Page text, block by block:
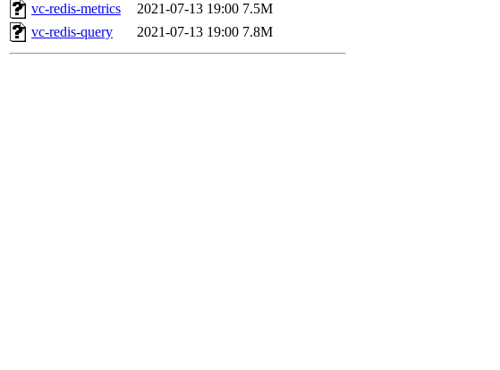
vc-redis-metrics
2021-07-13 19:00 7.5M
vc-redis-query
2021-07-13 19:00 7.8M